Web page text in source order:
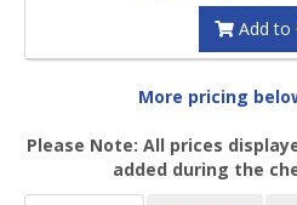
Add to
More pricing
Please Note: All prices
added during the